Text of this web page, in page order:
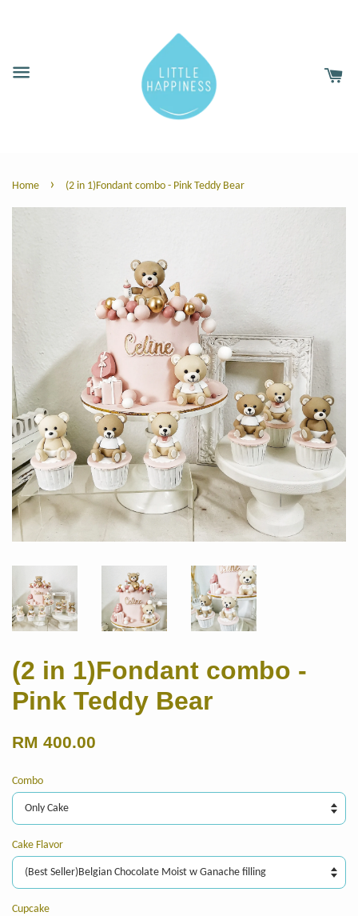
Home › (2 in 1)Fondant combo - Pink Teddy Bear
(2 in 1)Fondant combo -
Pink Teddy Bear
RM 400.00
Combo
Cake Flavor
Cupcake